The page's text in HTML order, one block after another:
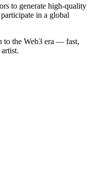
to generate high-quality
in a global
to the Web3 era — fast,